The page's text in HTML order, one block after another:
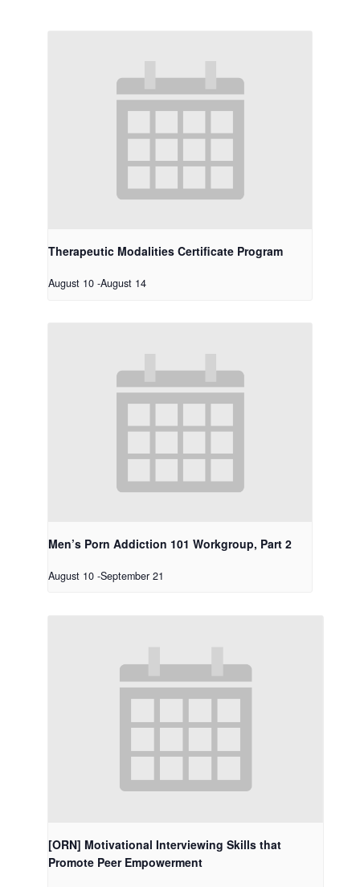
Therapeutic Modalities Certificate Program
August 10 -August 14
Men’s Porn Addiction 101 Workgroup, Part 2
August 10 -September 21
[ORN] Motivational Interviewing Skills that
Promote Peer Empowerment